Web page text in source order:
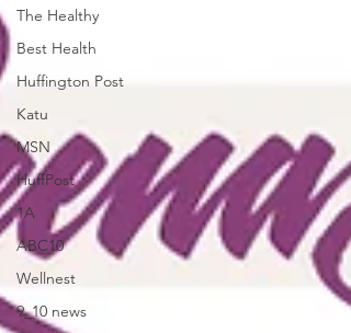
The Healthy
Best Health
Huffington Post
Katu
MSN
HuffPost
1A
ABC10
Wellnest
9_10 news